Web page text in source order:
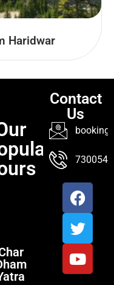
Haridwar
Contact
Us